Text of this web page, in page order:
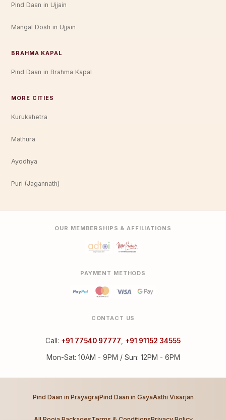
Pind Daan in Ujjain
Mangal Dosh in Ujjain
BRAHMA KAPAL
Pind Daan in Brahma Kapal
MORE CITIES
Kurukshetra
Mathura
Ayodhya
Puri (Jagannath)
OUR MEMBERSHIPS & AFFILIATIONS
PAYMENT METHODS
CONTACT US
Call: +91 77540 97777 +91 91152 34555
Mon-Sat: 10AM - 9PM / Sun: 12PM - 6PM
Pind Daan in PrayagrajPind Daan in GayaAsthi Visarjan